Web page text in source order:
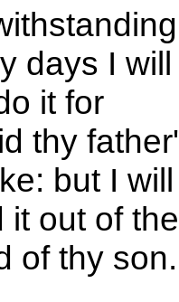
days I will
it for
thy father'
but I will
it out of the
of thy son.